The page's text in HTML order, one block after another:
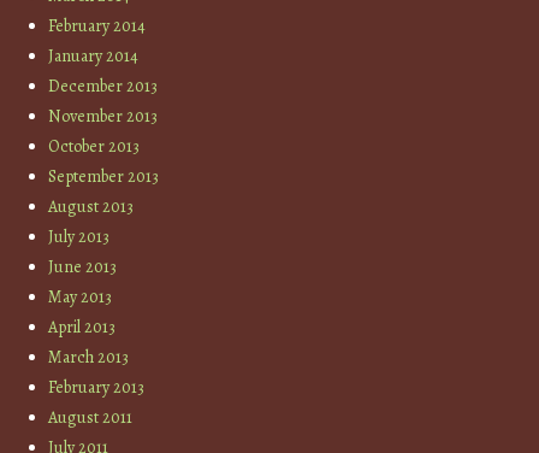
February 2014
January 2014
December 2013
November 2013
October 2013
September 2013
August 2013
July 2013
June 2013
May 2013
April 2013
March 2013
February 2013
August 2011
July 2011